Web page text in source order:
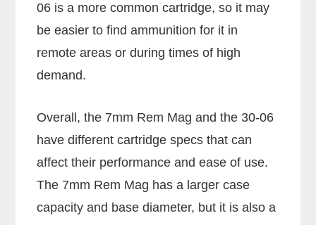
06 is a more common cartridge, so it may
be easier to find ammunition for it in
remote areas or during times of high
demand.
Overall, the 7mm Rem Mag and the 30-06
have different cartridge specs that can
affect their performance and ease of use.
The 7mm Rem Mag has a larger case
capacity and base diameter, but it is also a